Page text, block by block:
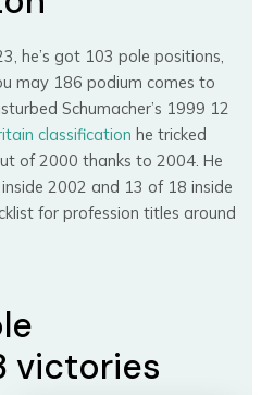
he’s got 103 pole positions,
may 186 podium comes to
Schumacher’s 1999 12
classification he tricked
of 2000 thanks to 2004. He
2002 and 13 of 18 inside
for profession titles around
victories